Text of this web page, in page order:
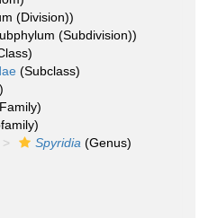
(Division))
(Subdivision))
(Subclass)
Spyridia (Genus)